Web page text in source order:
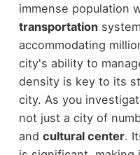
immense population
transportation
accommodating
city's ability to
density is key to its
city. As you
not just a city of
and cultural center.